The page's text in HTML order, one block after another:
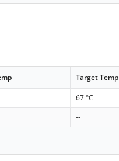
Target Temp
67 °C
--